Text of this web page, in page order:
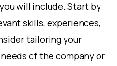
will include. Start by
skills, experiences,
tailoring your
of the company or